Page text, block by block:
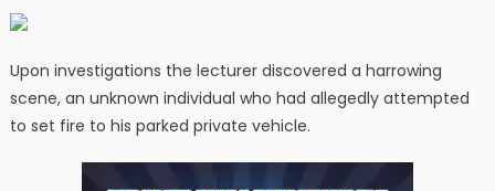
Upon investigations the lecturer discovered a harrowing
scene, an unknown individual who had allegedly attempted
to set fire to his parked private vehicle.